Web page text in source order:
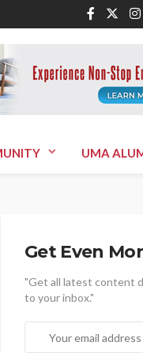
UMA
Get Even
"Get all latest content
to your inbox."